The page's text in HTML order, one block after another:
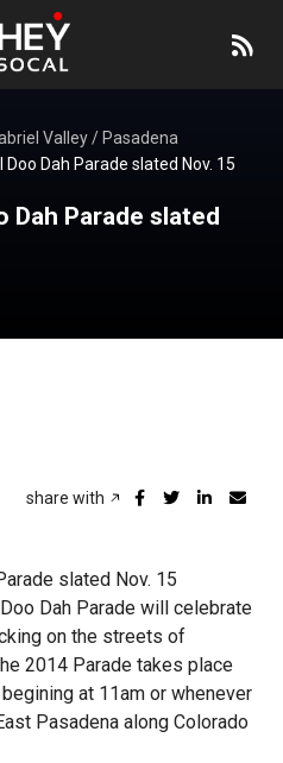
Valley/ Pasadena
Dah Parade slated Nov. 15
Dah Parade slated
share with
slated Nov. 15
Dah Parade will celebrate
on the streets of
2014 Parade takes place
at 11am or whenever
Pasadena along Colorado